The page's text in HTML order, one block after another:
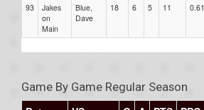
93
Jakes
on
Main
Blue,
Dave
18 6 5 11 0.61
Game By Game Regular Season